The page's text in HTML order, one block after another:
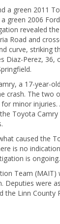
a green 2011
green 2006
revealed
Road and
curve, striking
Diaz-Perez, 36,
a 17-year-
crash. The two
minor injuries.
Toyota Camry
caused the
is no
is ongoing.
Team (MAIT)
Deputies were
the Linn County